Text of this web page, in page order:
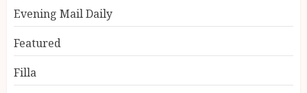
Evening Mail Daily
Featured
Filla